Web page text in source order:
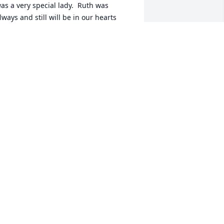
a very special lady.  Ruth was
and still will be in our hearts